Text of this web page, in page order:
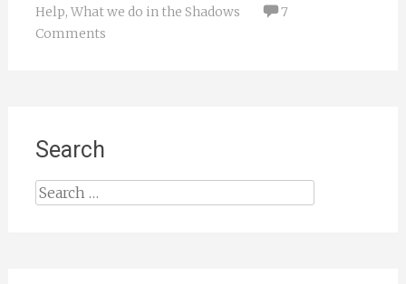
Help, What we do in the Shadows
7
Comments
Search
Search